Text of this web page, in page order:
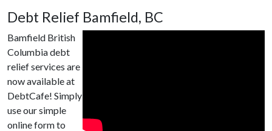
Debt Relief Bamfield, BC
Bamfield British
Columbia debt
relief services are
now available at
DebtCafe! Simply
use our simple
online form to